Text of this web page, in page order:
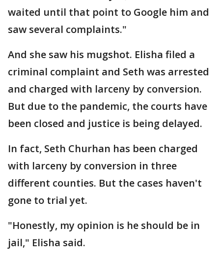
waited until that point to Google him and
saw several complaints."
And she saw his mugshot. Elisha filed a
criminal complaint and Seth was arrested
and charged with larceny by conversion.
But due to the pandemic, the courts have
been closed and justice is being delayed.
In fact, Seth Churhan has been charged
with larceny by conversion in three
different counties. But the cases haven't
gone to trial yet.
"Honestly, my opinion is he should be in
jail," Elisha said.